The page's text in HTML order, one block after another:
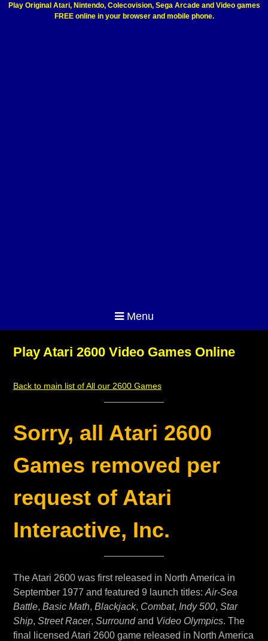
Play Original Atari, Nintendo, Colecovision, Sega Arcade and Video games
FREE online in your browser and mobile phone.
Menu
Play Atari 2600 Video Games Online
Back to main list of All our 2600 Games
Sorry, all Atari 2600
Games removed per
request of Atari
Interactive, Inc.
The Atari 2600 was first released in North America in
September 1977 and featured 9 launch titles: Air-Sea
Battle, Basic Math, Blackjack, Combat, Indy 500, Star
Ship, Street Racer, Surroundand Video Olympics. The
final licensed Atari 2600 game released in North America